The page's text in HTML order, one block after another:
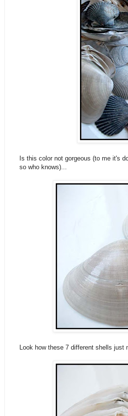
Is this color not gorgeous (to me it's
so who knows)...
Look how these 7 different shells just